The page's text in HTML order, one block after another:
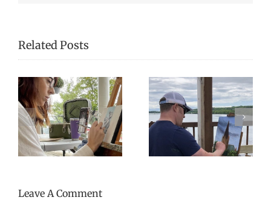
Related Posts
2025 Artists-in-
Residence
2024 Artists-in-
Residence
Leave A Comment